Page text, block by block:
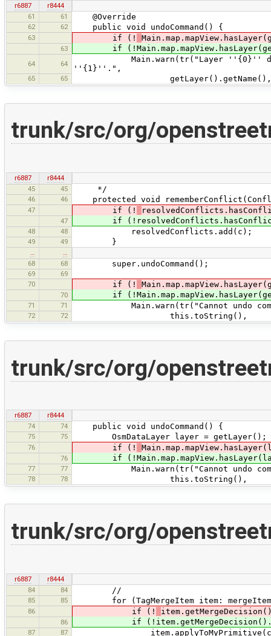
r6887
r8444
61
61 @Override
62 62 public void undoCommand() {
63 if (!
63 if
64 64
Main.warn(tr("Layer ''{0}'' does
''{1}''.",
65 65 getLayer().getName(),
trunk/src/org/
r6887
r8444
45
45 */
46 46 protected void
47 if (!
47 if
48 48 resolvedConflicts.add(c);
49 49 }
…
…
68
68 super.undoCommand();
69
69
70
if (!
70 if
71 71 Main.warn(tr("Cannot undo
72 72 this.toString(),
trunk/src/org/
r6887
r8444
74
74 public void undoCommand() {
75 75 OsmDataLayer layer = getLayer();
76 if (!
76 if
77 77 Main.warn(tr("Cannot undo
78 78 this.toString(),
trunk/src/org/
r6887
r8444
84
84 //
85 85 for (TagMergeItem item:
86 if (!
86 if
87 87